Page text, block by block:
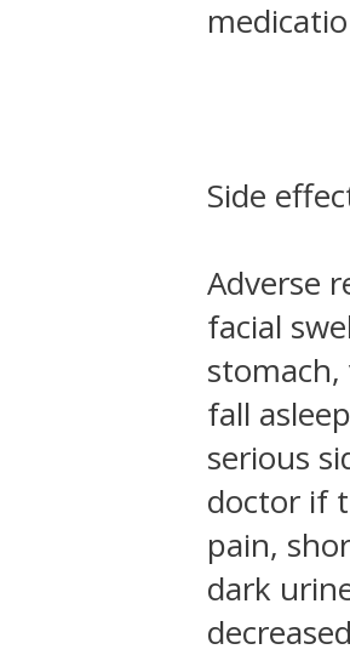
Side
Adverse
facial
fall
serious
doctor if
pain,
dark